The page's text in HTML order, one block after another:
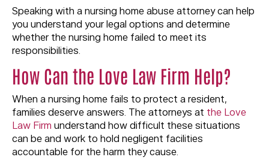
Speaking with a nursing home abuse attorney can help
you understand your legal options and determine
whether the nursing home failed to meet its
responsibilities.
How Can the Love Law Firm Help?
When a nursing home fails to protect a resident,
families deserve answers. The attorneys at the Love
Law Firm understand how difficult these situations
can be and work to hold negligent facilities
accountable for the harm they cause.